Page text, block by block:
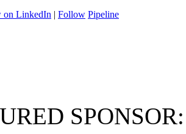
on LinkedIn | Follow Pipeline
SPONSOR: